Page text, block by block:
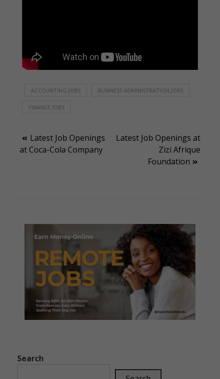
ACCOUNTING JOBS BUSINESS ADMINISTRATION JOBS
FINANCE JOBS
Post
navigation
Latest Job Openings
at Coca-Cola Company
Latest Job Openings at
Zizi Afrique
Foundation
Search